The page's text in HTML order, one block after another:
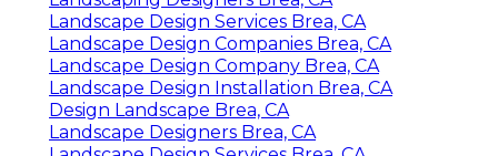
Landscape Design Services Brea, CA
Landscape Design Companies Brea, CA
Landscape Design Company Brea, CA
Landscape Design Installation Brea, CA
Design Landscape Brea, CA
Landscape Designers Brea, CA